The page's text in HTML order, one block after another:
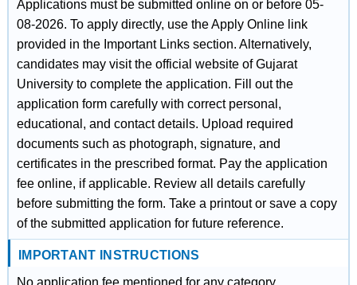
Applications must be submitted online on or before 05-
08-2026. To apply directly, use the Apply Online link
provided in the Important Links section. Alternatively,
candidates may visit the official website of Gujarat
University to complete the application. Fill out the
application form carefully with correct personal,
educational, and contact details. Upload required
documents such as photograph, signature, and
certificates in the prescribed format. Pay the application
fee online, if applicable. Review all details carefully
before submitting the form. Take a printout or save a copy
of the submitted application for future reference.
IMPORTANT INSTRUCTIONS
No application fee mentioned for any category